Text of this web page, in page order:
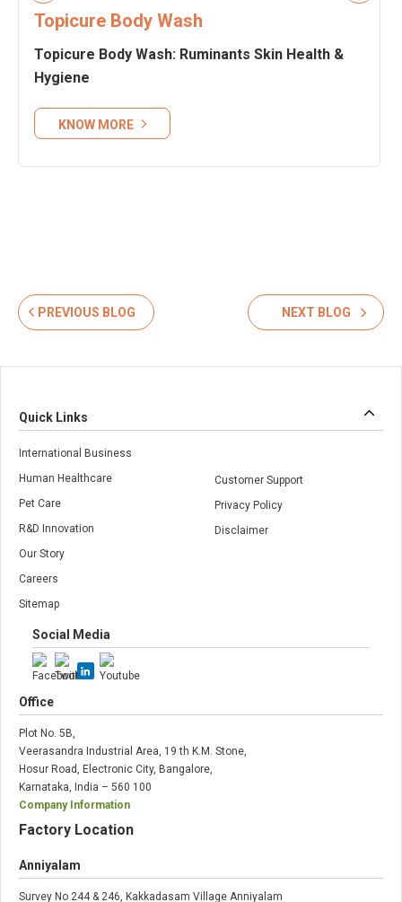
Topicure Body Wash
Topicure Body Wash: Ruminants Skin Health &
Hygiene
KNOW MORE
PREVIOUS BLOG NEXT BLOG
Quick Links
International Business
Human Healthcare
Pet Care
R&D Innovation
Our Story
Careers
Sitemap
Customer Support
Privacy Policy
Disclaimer
Social Media
Office
Plot No. 5B,
Veerasandra Industrial Area, 19 th K.M. Stone,
Hosur Road, Electronic City, Bangalore,
Karnataka, India – 560 100
Company Information
Factory Location
Anniyalam
Survey No 244 & 246, Kakkadasam Village Anniyalam